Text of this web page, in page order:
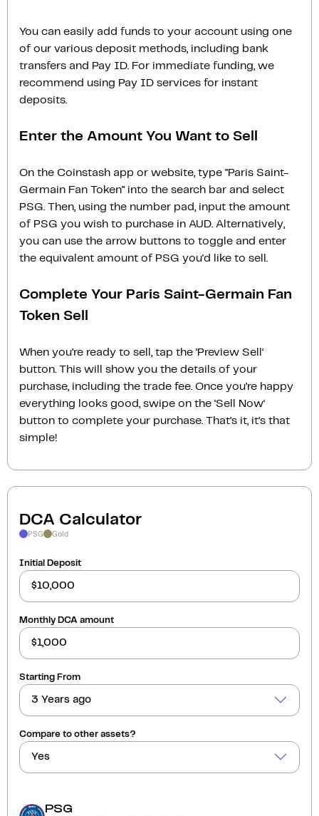
You can easily add funds to your account using one
of our various deposit methods, including bank
transfers and Pay ID. For immediate funding, we
recommend using Pay ID services for instant
deposits.
Enter the Amount You Want to Sell
On the Coinstash app or website, type "Paris Saint-
Germain Fan Token" into the search bar and select
PSG. Then, using the number pad, input the amount
of PSG you wish to purchase in AUD. Alternatively,
you can use the arrow buttons to toggle and enter
the equivalent amount of PSG you'd like to sell.
Complete Your Paris Saint-Germain Fan
Token Sell
When you’re ready to sell, tap the ‘Preview Sell‘
button. This will show you the details of your
purchase, including the trade fee. Once you’re happy
everything looks good, swipe on the ‘Sell Now‘
button to complete your purchase. That’s it, it’s that
simple!
DCA Calculator
PSG Gold
Initial Deposit
Monthly DCA amount
Starting From
3 Years ago
Compare to other assets?
Yes
PSG